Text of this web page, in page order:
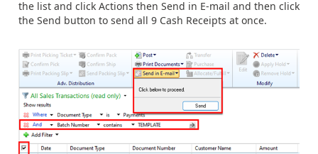
the list and click Actions then Send in E-mail and then click
the Send button to send all 9 Cash Receipts at once.